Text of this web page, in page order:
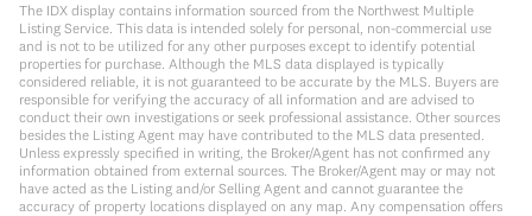
The IDX display contains information sourced from the Northwest Multiple
Listing Service. This data is intended solely for personal, non-commercial use
and is not to be utilized for any other purposes except to identify potential
properties for purchase. Although the MLS data displayed is typically
considered reliable, it is not guaranteed to be accurate by the MLS. Buyers are
responsible for verifying the accuracy of all information and are advised to
conduct their own investigations or seek professional assistance. Other sources
besides the Listing Agent may have contributed to the MLS data presented.
Unless expressly specified in writing, the Broker/Agent has not confirmed any
information obtained from external sources. The Broker/Agent may or may not
have acted as the Listing and/or Selling Agent and cannot guarantee the
accuracy of property locations displayed on any map. Any compensation offers